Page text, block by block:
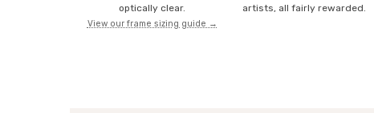
optically clear.
View our frame sizing guide →
artists, all fairly rewarded.